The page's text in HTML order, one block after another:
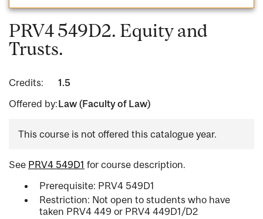
PRV4 549D2. Equity and
Trusts.
Credits:
1.5
Offered by:Law (Faculty of Law)
This course is not offered this catalogue year.
See PRV4 549D1 for course description.
Prerequisite: PRV4 549D1
Restriction: Not open to students who have
taken PRV4 449 or PRV4 449D1/D2